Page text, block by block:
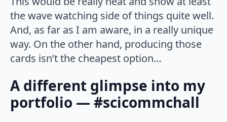
the wave watching side of things quite well.
And, as far as I am aware, in a really unique
way. On the other hand, producing those
cards isn’t the cheapest option…
A different glimpse into my
portfolio — #scicommchall